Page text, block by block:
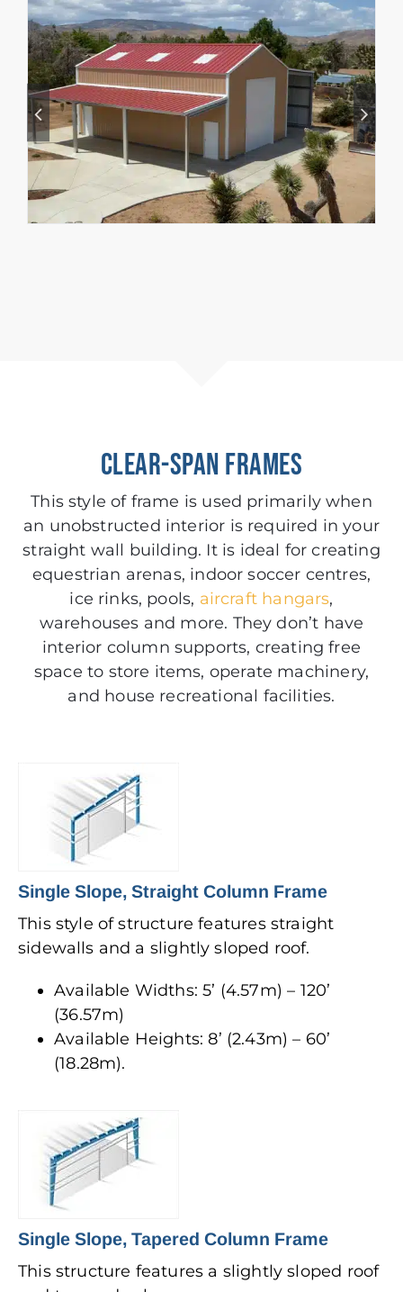
CLEAR-SPAN FRAMES
This style of frame is used primarily when
an unobstructed interior is required in your
straight wall building. It is ideal for creating
equestrian arenas, indoor soccer centres,
ice rinks, pools, aircraft hangars,
warehouses and more. They don’t have
interior column supports, creating free
space to store items, operate machinery,
and house recreational facilities.
Single Slope, Straight Column Frame
This style of structure features straight
sidewalls and a slightly sloped roof.
Available Widths: 5’ (4.57m) – 120’
(36.57m)
Available Heights: 8’ (2.43m) – 60’
(18.28m).
Single Slope, Tapered Column Frame
This structure features a slightly sloped roof